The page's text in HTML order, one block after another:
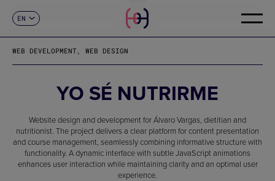
EN
FR
DE
CONTACT
WEB DEVELOPMENT, WEB DESIGN
YO SÉ NUTRIRME
Website design and development for Álvaro Vargas, dietitian and
nutritionist. The project delivers a clear platform for content presentation
and course management, seamlessly combining informative structure with
functionality. A dynamic interface with subtle JavaScript animations
enhances user interaction while maintaining clarity and an optimal user
experience.